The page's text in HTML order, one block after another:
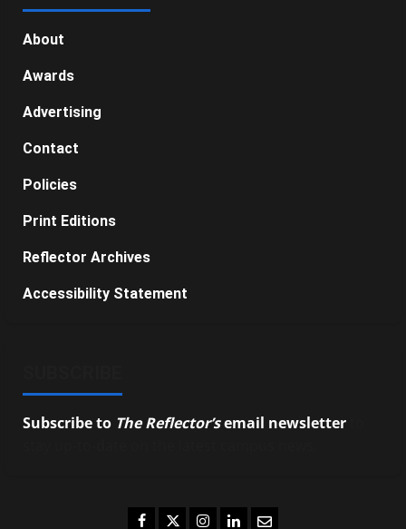
About
Awards
Advertising
Contact
Policies
Print Editions
Reflector Archives
Accessibility Statement
Subscribe to The Reflector’semail newsletter
Facebook
TwitterInstagram
LinkedIn
Email